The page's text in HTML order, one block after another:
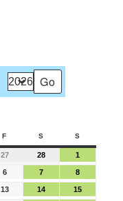
F S S
27 28 1
6 7 8
13 14 15